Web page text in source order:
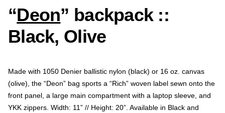
“Deon” backpack ::
Black, Olive
Made with 1050 Denier ballistic nylon (black) or 16 oz. canvas
(olive), the “Deon” bag sports a “Rich” woven label sewn onto the
front panel, a large main compartment with a laptop sleeve, and
YKK zippers. Width: 11” // Height: 20”. Available in Black and